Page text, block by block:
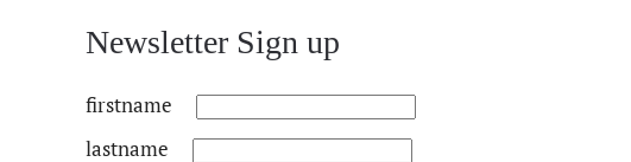
Newsletter Sign up
firstname
lastname